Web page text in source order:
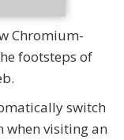
Chromium-
footsteps of
switch
when visiting an